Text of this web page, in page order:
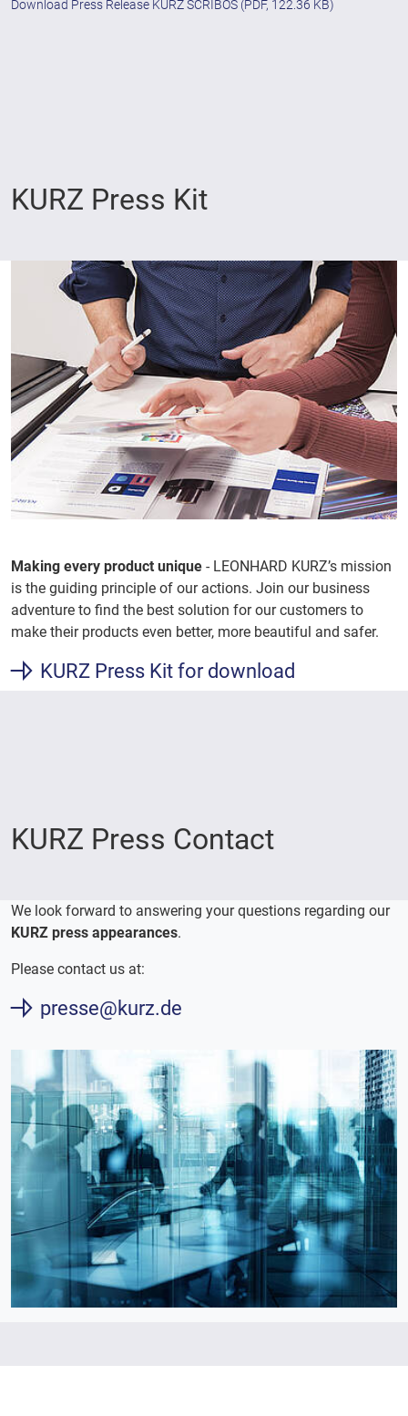
Download Press Release KURZ SCRIBOS (PDF, 122.36 KB)
KURZ Press Kit
Making every product unique - LEONHARD KURZ’s mission
is the guiding principle of our actions. Join our business
adventure to find the best solution for our customers to
make their products even better, more beautiful and safer.
KURZ Press Kit for download
KURZ Press Contact
We look forward to answering your questions regarding our
KURZ press appearances.
Please contact us at:
presse@kurz.de